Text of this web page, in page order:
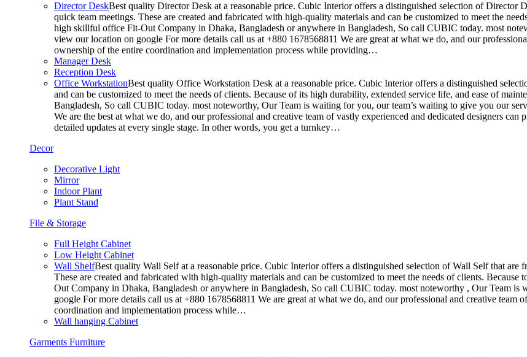
Director DeskBest quality Director Desk at a reasonable price. Cubic Interior offers a distinguished selection of
quick team meetings. These are created and fabricated with high-quality materials and can be customized to meet the
high skillful office Fit-Out Company in Dhaka, Bangladesh or anywhere in Bangladesh, So call CUBIC today. most
view our location on google For more details call us at +880 1678568811 We are great at what we do, and our
ownership of the entire coordination and implementation process while providing…
Manager Desk
Reception Desk
Office WorkstationBest quality Office Workstation Desk at a reasonable price. Cubic Interior offers a distinguished
and can be customized to meet the needs of clients. Because of its high durability, extended service life, and ease of
Bangladesh, So call CUBIC today. most noteworthy, Our Team is waiting for you, our team’s waiting to give you our
We are the best at what we do, and our professional and creative team of vastly experienced and dedicated designers
detailed updates at every single stage. In other words, you get a turnkey…
Decor
Decorative Light
Mirror
Indoor Plant
Plant Stand
File & Storage
Full Height Cabinet
Low Height Cabinet
Wall ShelfBest quality Wall Self at a reasonable price. Cubic Interior offers a distinguished selection of Wall Self that
These are created and fabricated with high-quality materials and can be customized to meet the needs of clients.
Out Company in Dhaka, Bangladesh or anywhere in Bangladesh, So call CUBIC today. most noteworthy , Our Team
google For more details call us at +880 1678568811 We are great at what we do, and our professional and creative
coordination and implementation process while…
Wall hanging Cabinet
Garments Furniture